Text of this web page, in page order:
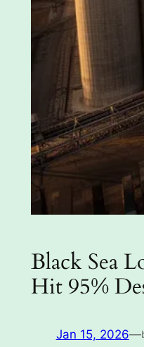
Black Sea
Hit 95%
Jan 15, 2026—